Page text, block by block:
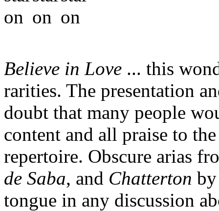
Believe in Love ... this
rarities. The presentation
doubt that many people
content and all praise to
repertoire. Obscure arias
de Saba, and Chatterton
tongue in any discussion